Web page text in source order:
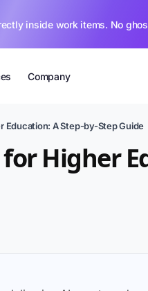
inside work items. No
Company
Education: A Step-by-Step Guide
Higher